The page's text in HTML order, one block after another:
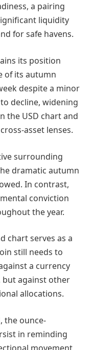
a pairing
liquidity
for safe havens.
its position
of its autumn
despite a minor
decline, widening
the USD chart and
asset lenses.
surrounding
dramatic autumn
In contrast,
conviction
the year.
chart serves as a
still needs to
a currency
but against other
allocations.
the ounce-
in reminding
movement